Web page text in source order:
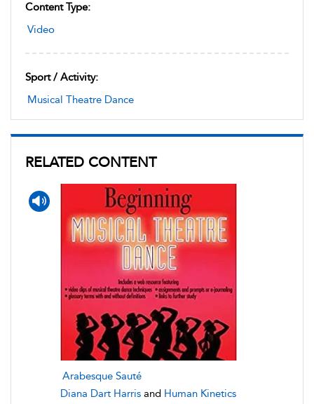
Content Type:
Video
Sport / Activity:
Musical Theatre Dance
RELATED CONTENT
Arabesque Sauté
Diana Dart Harris and Human Kinetics